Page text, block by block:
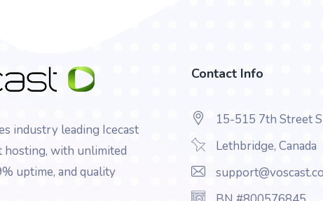
industry leading Icecast
hosting, with unlimited
uptime, and quality
Contact Info
15-515 7th Street S
Lethbridge, Canada